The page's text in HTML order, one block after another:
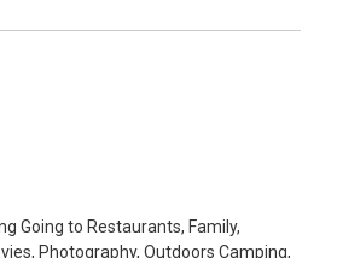
Going to Restaurants, Family,
Photography, Outdoors Camping,